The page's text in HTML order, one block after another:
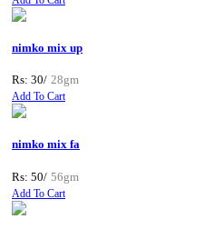
nimko mix up
Rs: 30/ 28gm
Add To Cart
nimko mix fa
Rs: 50/ 56gm
Add To Cart